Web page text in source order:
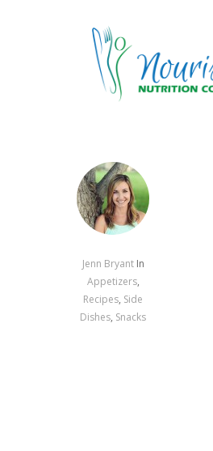
Jenn Bryant In
Appetizers,
Recipes, Side
Dishes, Snacks